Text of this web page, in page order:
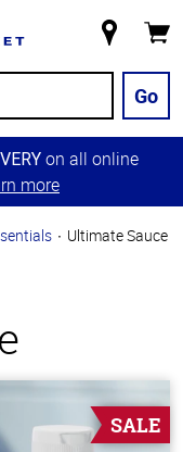
Store
Go
on all online
more
Ultimate Sauce
SALE